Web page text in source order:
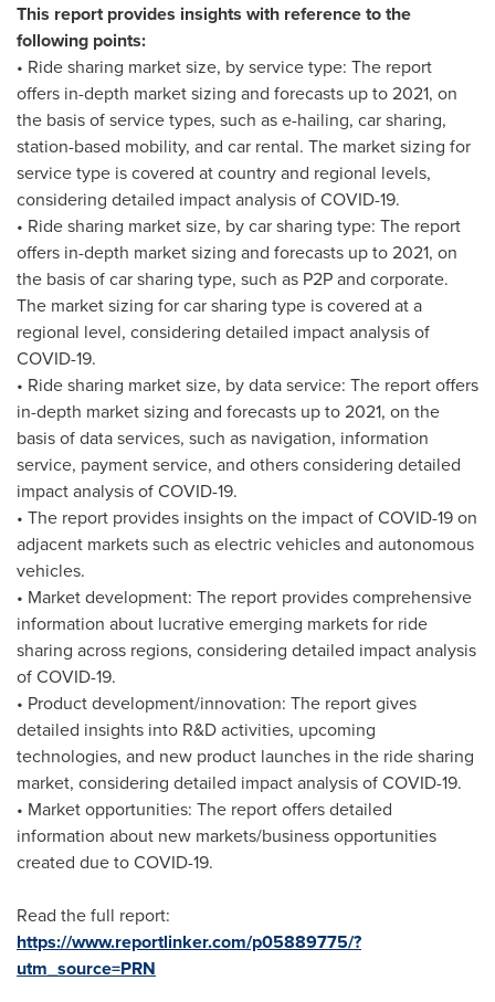
This report provides insights with reference to the
following points:
• Ride sharing market size, by service type: The report
offers in-depth market sizing and forecasts up to 2021, on
the basis of service types, such as e-hailing, car sharing,
station-based mobility, and car rental. The market sizing for
service type is covered at country and regional levels,
considering detailed impact analysis of COVID-19.
• Ride sharing market size, by car sharing type: The report
offers in-depth market sizing and forecasts up to 2021, on
the basis of car sharing type, such as P2P and corporate.
The market sizing for car sharing type is covered at a
regional level, considering detailed impact analysis of
COVID-19.
• Ride sharing market size, by data service: The report offers
in-depth market sizing and forecasts up to 2021, on the
basis of data services, such as navigation, information
service, payment service, and others considering detailed
impact analysis of COVID-19.
• The report provides insights on the impact of COVID-19 on
adjacent markets such as electric vehicles and autonomous
vehicles.
• Market development: The report provides comprehensive
information about lucrative emerging markets for ride
sharing across regions, considering detailed impact analysis
of COVID-19.
• Product development/innovation: The report gives
detailed insights into R&D activities, upcoming
technologies, and new product launches in the ride sharing
market, considering detailed impact analysis of COVID-19.
• Market opportunities: The report offers detailed
information about new markets/business opportunities
created due to COVID-19.
Read the full report:
https://www.reportlinker.com/p05889775/?
utm_source=PRN